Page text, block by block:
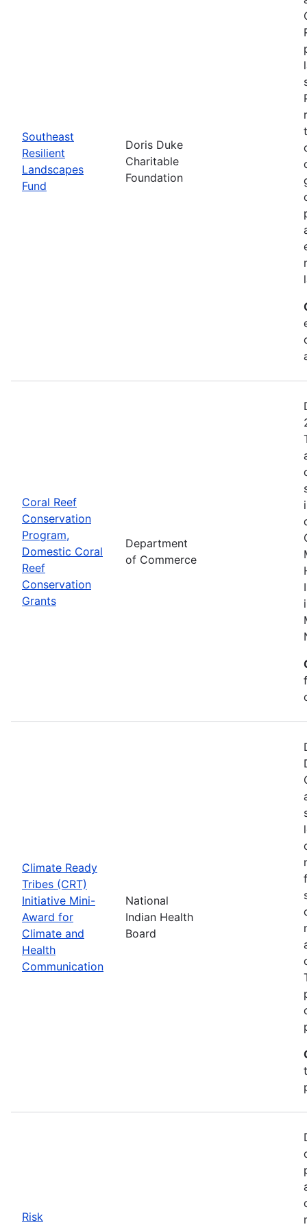
Southeast
Resilient
Landscapes
Fund
Doris Duke
Charitable
Foundation
Coral Reef
Conservation
Program,
Domestic Coral
Reef
Conservation
Grants
Department
of Commerce
Climate Ready
Tribes (CRT)
Initiative Mini-
Award for
Climate and
Health
Communication
National
Indian Health
Board
Risk